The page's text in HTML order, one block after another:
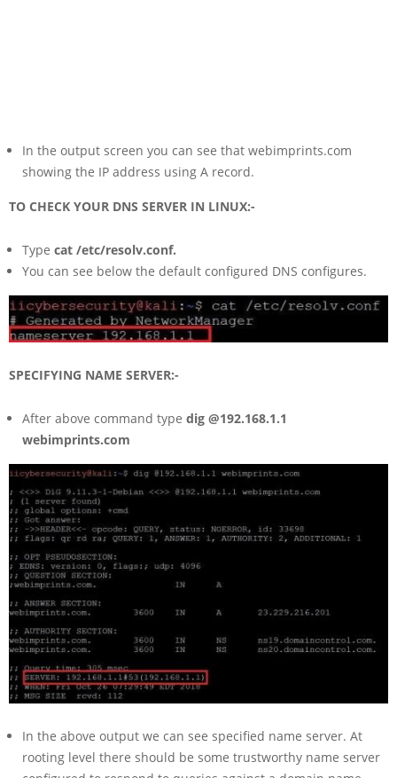
In the output screen you can see that webimprints.com
showing the IP address using A record.
TO CHECK YOUR DNS SERVER IN LINUX:-
Type cat /etc/resolv.conf.
You can see below the default configured DNS configures.
SPECIFYING NAME SERVER:-
After above command type dig @192.168.1.1
webimprints.com
In the above output we can see specified name server. At
rooting level there should be some trustworthy name server